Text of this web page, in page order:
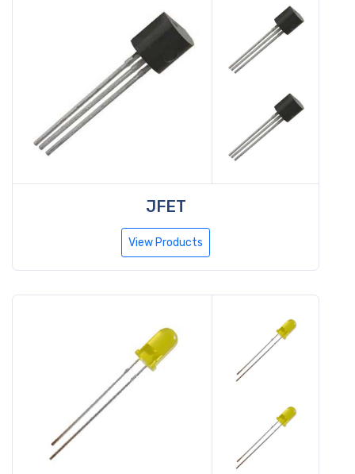
JFET
View Products